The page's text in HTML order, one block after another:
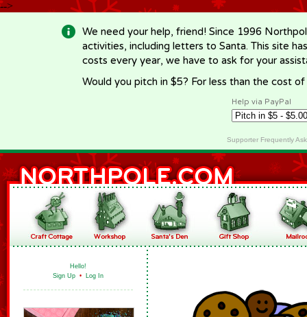
-->
We need your help, friend! Since 1996
activities, including letters to Santa. This site
costs every year, we have to ask for your
Would you pitch in $5? For less than the cost
Help via PayPal
Supporter Frequently
Hello!
Sign Up • Log In